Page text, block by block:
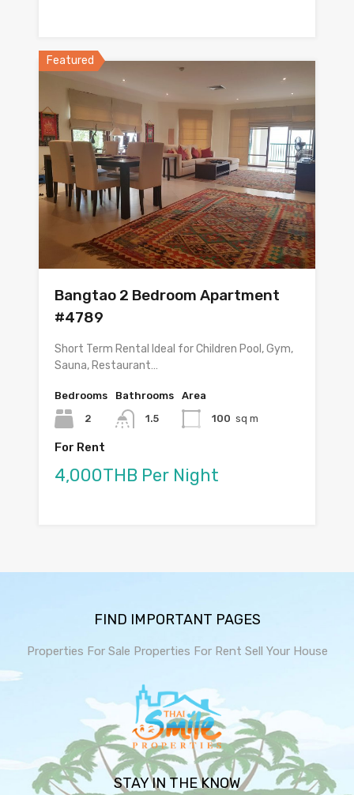
Featured
Bangtao 2 Bedroom Apartment
#4789
Short Term Rental Ideal for Children Pool, Gym,
Sauna, Restaurant…
Bedrooms
2
Bathrooms
1.5
Area
100 sq m
For Rent
4,000THB Per Night
FIND IMPORTANT PAGES
Properties For Sale Properties For Rent Sell Your House
STAY IN THE KNOW